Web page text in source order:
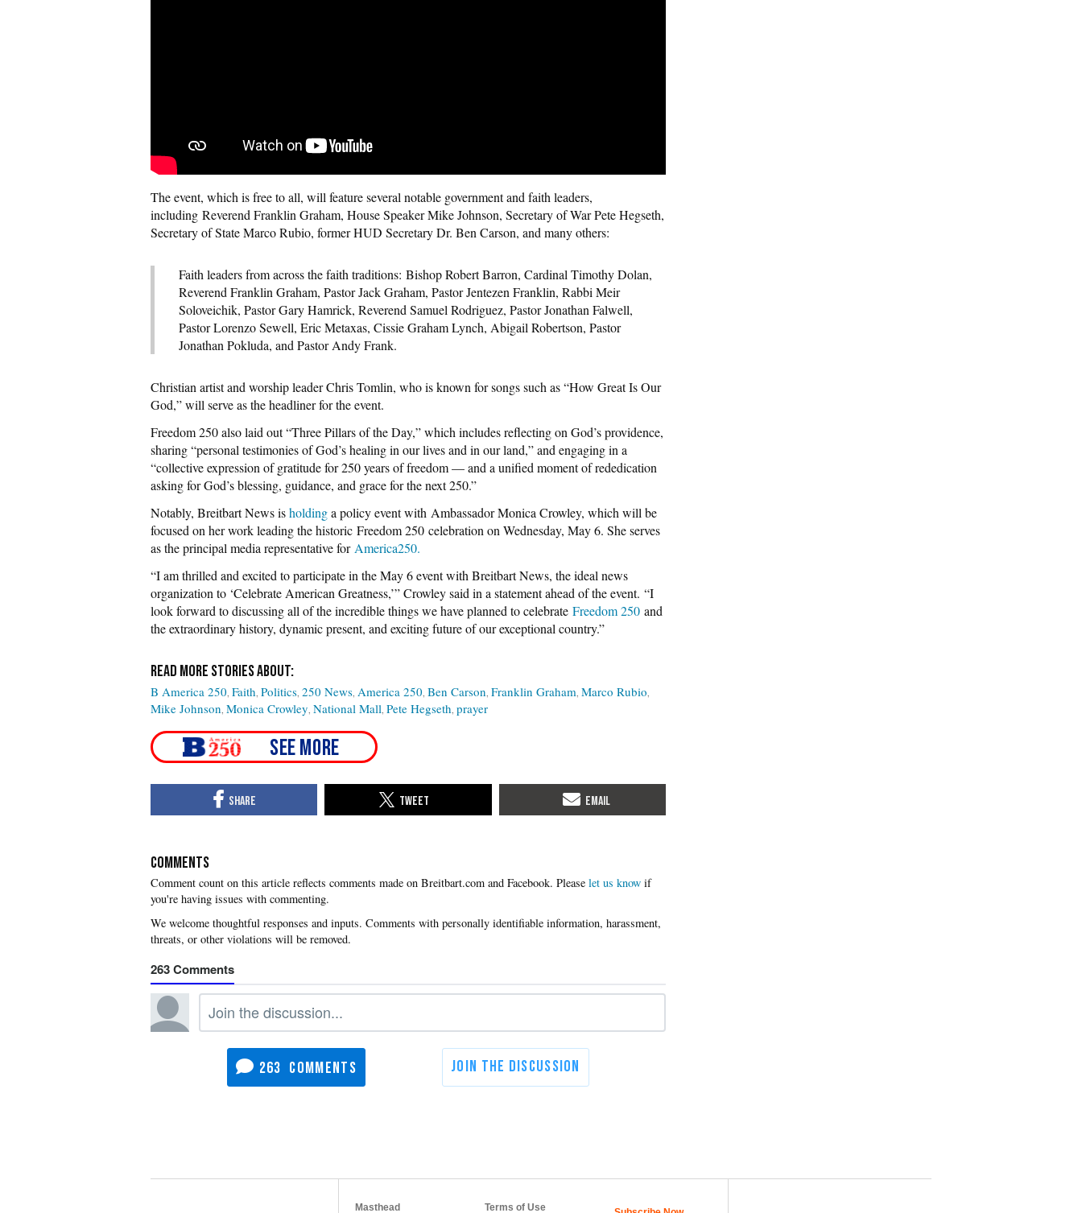
The event, which is free to all, will feature several notable government and faith leaders,
including Reverend Franklin Graham, House Speaker Mike Johnson, Secretary of War Pete Hegseth,
Secretary of State Marco Rubio, former HUD Secretary Dr. Ben Carson, and many others:
Faith leaders from across the faith traditions: Bishop Robert Barron, Cardinal Timothy Dolan,
Reverend Franklin Graham, Pastor Jack Graham, Pastor Jentezen Franklin, Rabbi Meir
Soloveichik, Pastor Gary Hamrick, Reverend Samuel Rodriguez, Pastor Jonathan Falwell,
Pastor Lorenzo Sewell, Eric Metaxas, Cissie Graham Lynch, Abigail Robertson, Pastor
Jonathan Pokluda, and Pastor Andy Frank.
Christian artist and worship leader Chris Tomlin, who is known for songs such as “How Great Is Our
God,” will serve as the headliner for the event.
Freedom 250 also laid out “Three Pillars of the Day,” which includes reflecting on God’s providence,
sharing “personal testimonies of God’s healing in our lives and in our land,” and engaging in a
“collective expression of gratitude for 250 years of freedom — and a unified moment of rededication
asking for God’s blessing, guidance, and grace for the next 250.”
Notably, Breitbart News isholdinga policy event with Ambassador Monica Crowley, which will be
focused on her work leading the historic Freedom 250 celebration on Wednesday, May 6. She serves
as the principal media representative for America250.
“I am thrilled and excited to participate in the May 6 event with Breitbart News, the ideal news
organization to ‘Celebrate American Greatness,’” Crowley said in a statement ahead of the event. “I
look forward to discussing all of the incredible things we have planned to celebrate Freedom 250 and
the extraordinary history, dynamic present, and exciting future of our exceptional country.”
B America 250 Faith Politics 250 News America 250 Ben Carson Franklin Graham Marco Rubio
Mike Johnson Monica Crowley National Mall Pete Hegseth prayer
COMMENTS
Please let us know if
you're having issues with commenting.
263
263
Masthead Terms of Use